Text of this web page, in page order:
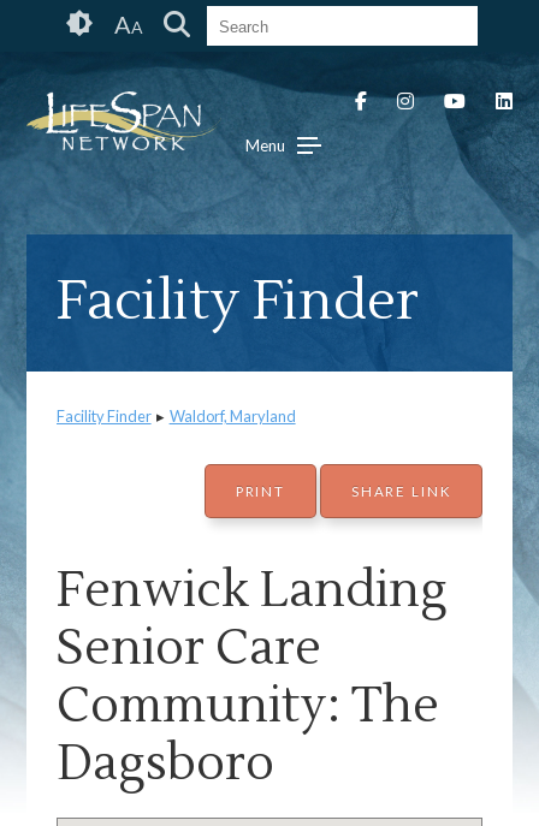
Accessibility
AA
Menu
Facility Finder
Facility Finder▸ Waldorf, Maryland
PRINT SHARE LINK
Fenwick Landing
Senior Care
Community: The
Dagsboro